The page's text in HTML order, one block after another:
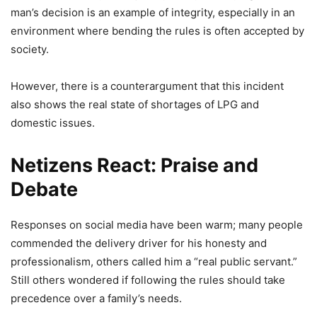
Video Goes Viral
5,022 Views
Paper Leak…’ Assam Minister’s
Daughter Joins Protest Against
Remark Sparks Massive Debate
7,851 Views
— premprakash (@pp73030711)
man’s decision is an example of integrity, especially in an
environment where bending the rules is often accepted by
society.
However, there is a counterargument that this incident
also shows the real state of shortages of LPG and
domestic issues.
Netizens React: Praise and
Debate
Responses on social media have been warm; many people
commended the delivery driver for his honesty and
professionalism, others called him a “real public servant.”
Still others wondered if following the rules should take
precedence over a family’s needs.